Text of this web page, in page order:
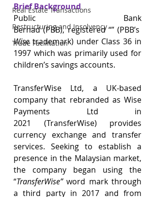
Real Estate Transactions
Restructuring and Insolvency
Trade Facilitation
Brief Background
Public Bank
Berhad (PBB), registered “” (PBB’s
Wise trademark) under Class 36 in
1997 which was primarily used for
children’s savings accounts.
TransferWise Ltd, a UK-based
company that rebranded as Wise
Payments Ltd in
2021 (TransferWise) provides
currency exchange and transfer
services. Seeking to establish a
presence in the Malaysian market,
the company began using the
“TransferWise” word mark through
a third party in 2017 and from